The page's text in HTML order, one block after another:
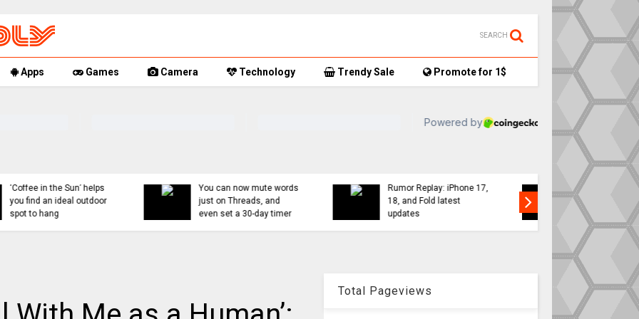
SEARCH
Apps Games Camera Technology Trendy Sale Promote for 1$
You can now mute words
just on Threads, and
even set a 30-day timer
Rumor Replay: iPhone 17,
18, and Fold latest
updates
AirTag-tracked sneakers
to Red Cross, things get…
interesting
Apple
Total Pageviews